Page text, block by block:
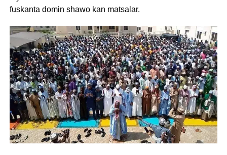
fuskanta domin shawo kan matsalar.